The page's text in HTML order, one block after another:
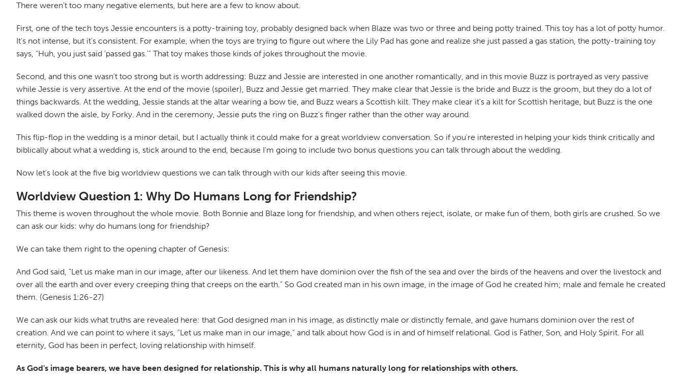
There weren't too many negative elements, but here are a few to know about.
First, one of the tech toys Jessie encounters is a potty-training toy, probably designed back when Blaze was two or three and being potty trained. This toy has a lot of potty humor.
It's not intense, but it's consistent. For example, when the toys are trying to figure out where the Lily Pad has gone and realize she just passed a gas station, the potty-training toy
says, "Huh, you just said 'passed gas.'" That toy makes those kinds of jokes throughout the movie.
Second, and this one wasn't too strong but is worth addressing: Buzz and Jessie are interested in one another romantically, and in this movie Buzz is portrayed as very passive
while Jessie is very assertive. At the end of the movie (spoiler), Buzz and Jessie get married. They make clear that Jessie is the bride and Buzz is the groom, but they do a lot of
things backwards. At the wedding, Jessie stands at the altar wearing a bow tie, and Buzz wears a Scottish kilt. They make clear it's a kilt for Scottish heritage, but Buzz is the one
walked down the aisle, by Forky. And in the ceremony, Jessie puts the ring on Buzz's finger rather than the other way around.
This flip-flop in the wedding is a minor detail, but I actually think it could make for a great worldview conversation. So if you're interested in helping your kids think critically and
biblically about what a wedding is, stick around to the end, because I'm going to include two bonus questions you can talk through about the wedding.
Now let's look at the five big worldview questions we can talk through with our kids after seeing this movie.
Worldview Question 1: Why Do Humans Long for Friendship?
This theme is woven throughout the whole movie. Both Bonnie and Blaze long for friendship, and when others reject, isolate, or make fun of them, both girls are crushed. So we
can ask our kids: why do humans long for friendship?
We can take them right to the opening chapter of Genesis:
And God said, "Let us make man in our image, after our likeness. And let them have dominion over the fish of the sea and over the birds of the heavens and over the livestock and
over all the earth and over every creeping thing that creeps on the earth." So God created man in his own image, in the image of God he created him; male and female he created
them. (Genesis 1:26-27)
We can ask our kids what truths are revealed here: that God designed man in his image, as distinctly male or distinctly female, and gave humans dominion over the rest of
creation. And we can point to where it says, "Let us make man in our image," and talk about how God is in and of himself relational. God is Father, Son, and Holy Spirit. For all
eternity, God has been in perfect, loving relationship with himself.
As God's image bearers, we have been designed for relationship. This is why all humans naturally long for relationships with others.